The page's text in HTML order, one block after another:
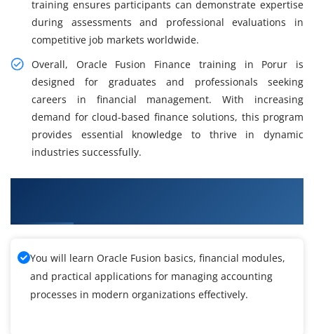
training ensures participants can demonstrate expertise
during assessments and professional evaluations in
competitive job markets worldwide.
Overall, Oracle Fusion Finance training in Porur is
designed for graduates and professionals seeking
careers in financial management. With increasing
demand for cloud-based finance solutions, this program
provides essential knowledge to thrive in dynamic
industries successfully.
You will learn Oracle Fusion basics, financial modules,
and practical applications for managing accounting
processes in modern organizations effectively.